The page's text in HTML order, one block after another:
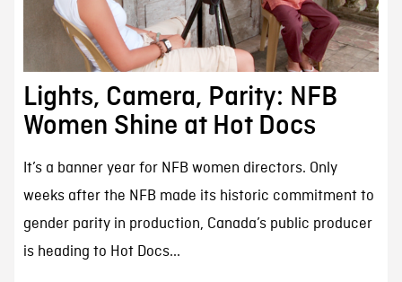
Lights, Camera, Parity: NFB
Women Shine at Hot Docs
It’s a banner year for NFB women directors. Only
weeks after the NFB made its historic commitment to
gender parity in production, Canada’s public producer
is heading to Hot Docs...